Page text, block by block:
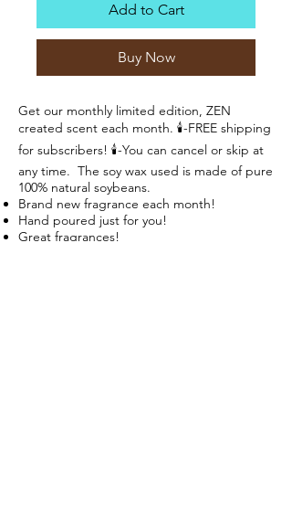
Add to Cart
Buy Now
Get our monthly limited edition, ZEN
created scent each month. 🕯-FREE shipping
for subscribers! 🕯-You can cancel or skip at
any time. The soy wax used is made of pure
100% natural soybeans.
Brand new fragrance each month!
Hand poured just for you!
Great fragrances!